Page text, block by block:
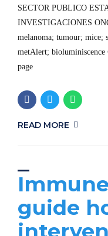
SECTOR PUBLICO
INVESTIGACIONES
melanoma; tumour; mice;
metAlert; bioluminiscence
page
READ MORE
guide